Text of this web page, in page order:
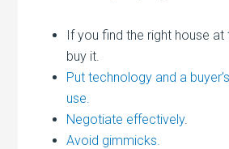
If you find the right house at
buy it.
Put technology and a
use.
Negotiate effectively.
Avoid gimmicks.